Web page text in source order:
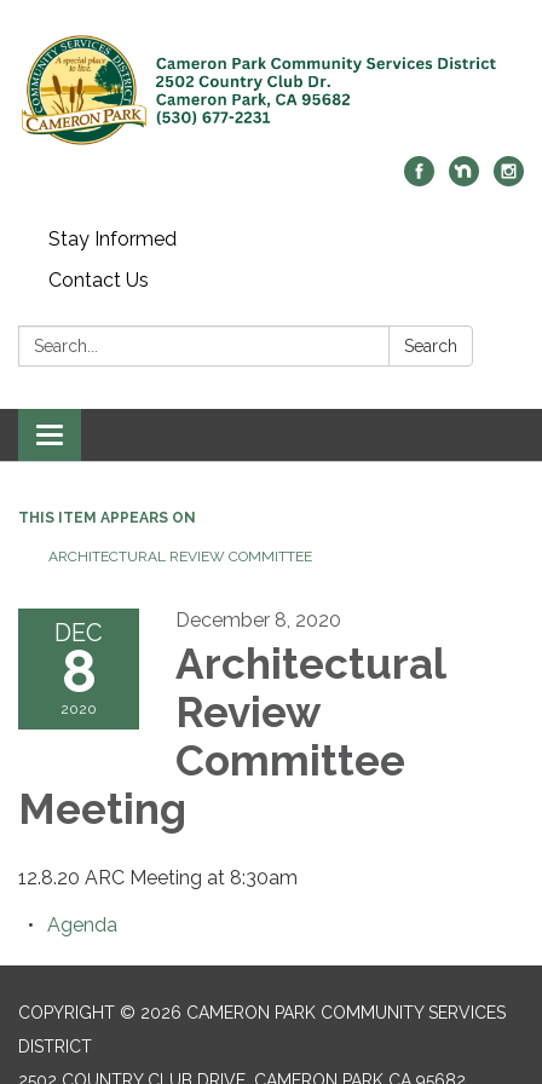
Stay Informed
Contact Us
Search: Search
Toggle navigation
THIS ITEM APPEARS ON
ARCHITECTURAL REVIEW COMMITTEE
DEC
8
2020
December 8, 2020
Architectural
Review
Committee
Meeting
12.8.20 ARC Meeting at 8:30am
Agenda
COPYRIGHT © 2026 CAMERON PARK COMMUNITY SERVICES
DISTRICT